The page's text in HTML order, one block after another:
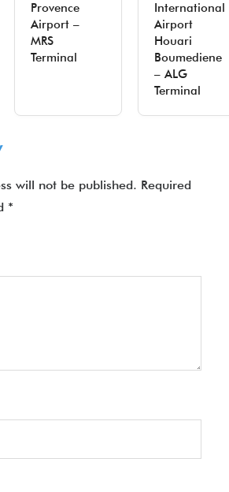
Provence
Airport –
MRS
Terminal
International
Airport
Houari
Boumediene
– ALG
Terminal
will not be published. Required
*